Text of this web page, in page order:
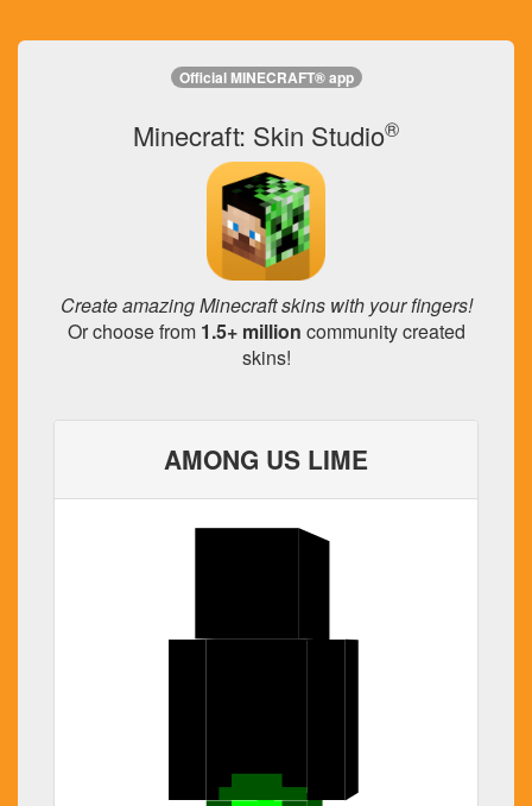
Official MINECRAFT® app
Minecraft: Skin Studio®
Create amazing Minecraft skins with your fingers!
Or choose from 1.5+ million community created
skins!
AMONG US LIME